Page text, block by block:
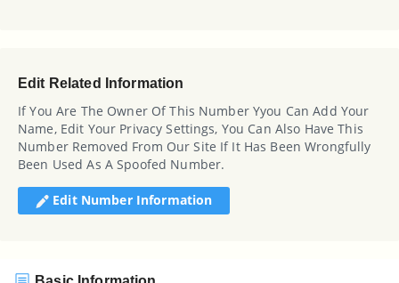
Edit Related Information
If You Are The Owner Of This Number Yyou Can Add Your
Name, Edit Your Privacy Settings, You Can Also Have This
Number Removed From Our Site If It Has Been Wrongfully
Been Used As A Spoofed Number.
Edit Number Information